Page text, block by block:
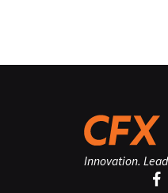
Innovation.